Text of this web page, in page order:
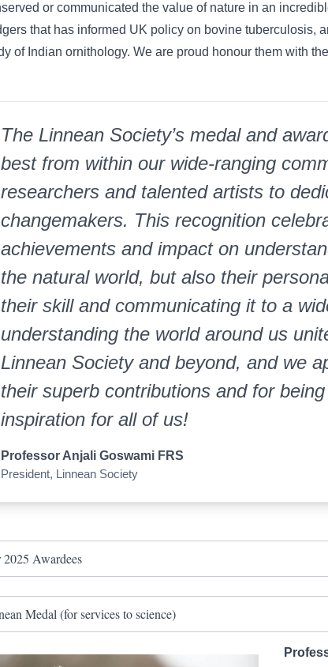
or communicated the value of nature in an
that has informed UK policy on bovine tuberculosis,
of Indian ornithology. We are proud honour them with
The Linnean Society’s medal and
best from within our wide-ranging
researchers and talented artists to
changemakers. This recognition
achievements and impact on
the natural world, but also their
their skill and communicating it to a
understanding the world around us
Linnean Society and beyond, and we
their superb contributions and for
inspiration for all of us!
Professor Anjali Goswami FRS
President, Linnean Society
2025 Awardees
Medal (for services to science)